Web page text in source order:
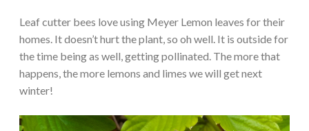
Leaf cutter bees love using Meyer Lemon leaves for their
homes. It doesn’t hurt the plant, so oh well. It is outside for
the time being as well, getting pollinated. The more that
happens, the more lemons and limes we will get next
winter!